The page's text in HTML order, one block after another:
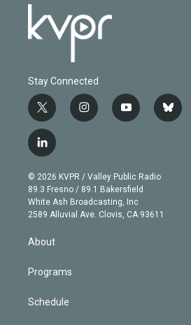
Stay Connected
t
w
i
t
e
r
i
n
g
r
a
m
y
o
b
e
b
l
l
i
n
k
e
d
© 2026 KVPR / Valley Public Radio
89.3 Fresno / 89.1 Bakersfield
White Ash Broadcasting, Inc
2589 Alluvial Ave. Clovis, CA 93611
About
Programs
Schedule